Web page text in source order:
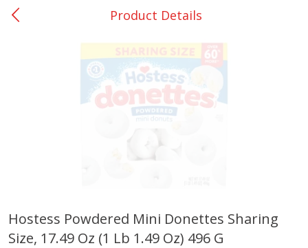
Nacogdoches South St. - #2 Reserve a Time Slot
Loading products...
Product Details
Hostess Powdered Mini Donettes Sharing
Size, 17.49 Oz (1 Lb 1.49 Oz) 496 G
Coupons Weekly Ad